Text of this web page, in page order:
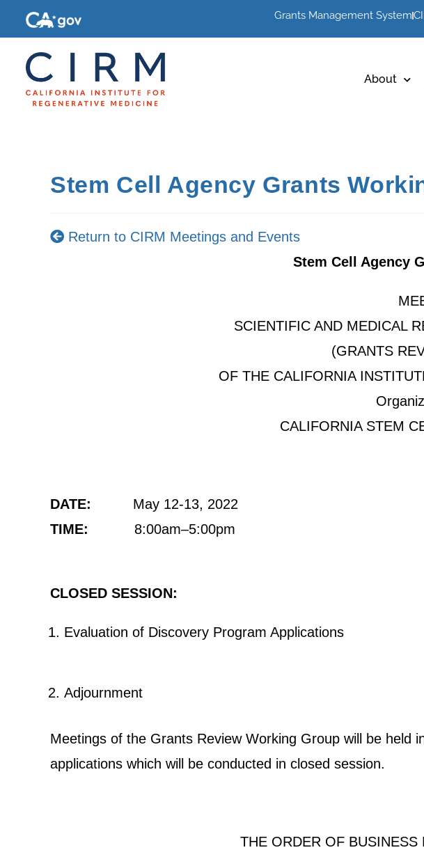
Grants Management System
About
Stem Cell Agency Grants
Return to CIRM Meetings and Events
Stem Cell Agency
SCIENTIFIC AND MEDICAL
(GRANTS
OF THE CALIFORNIA
CALIFORNIA STEM
DATE:
May 12-13, 2022
TIME: 8:00am–5:00pm
CLOSED SESSION:
Evaluation of Discovery Program Applications
Adjournment
Meetings of the Grants Review Working Group will be held
applications which will be conducted in closed session.
THE ORDER OF